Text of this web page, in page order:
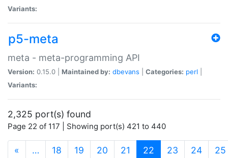
Variants:
p5-meta
meta - meta-programming API
Version: 0.15.0 | Maintained by: dbevans Categories: perl
Variants:
2,325 port(s) found
Page 22 of 117 | Showing port(s) 421 to 440
« … 18 19 20 21 22 (current)
23 24 25